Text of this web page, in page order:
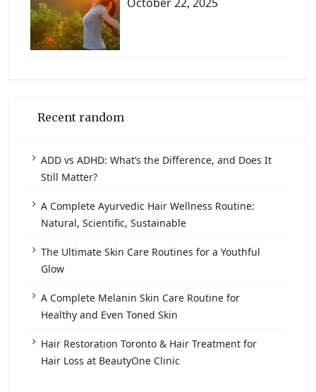
Recent random
ADD vs ADHD: What’s the Difference, and Does It
Still Matter?
A Complete Ayurvedic Hair Wellness Routine:
Natural, Scientific, Sustainable
The Ultimate Skin Care Routines for a Youthful
Glow
A Complete Melanin Skin Care Routine for
Healthy and Even Toned Skin
Hair Restoration Toronto & Hair Treatment for
Hair Loss at BeautyOne Clinic